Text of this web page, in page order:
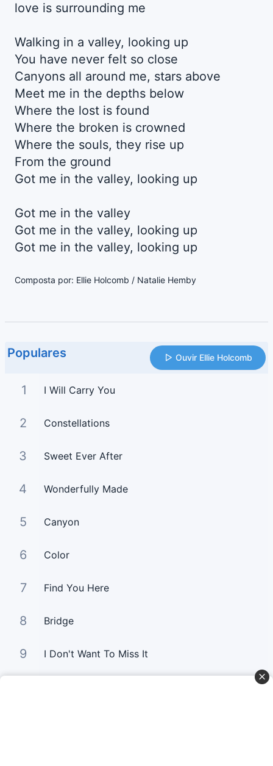
love is surrounding me
Walking in a valley, looking up
You have never felt so close
Canyons all around me, stars above
Meet me in the depths below
Where the lost is found
Where the broken is crowned
Where the souls, they rise up
From the ground
Got me in the valley, looking up
Got me in the valley
Got me in the valley, looking up
Got me in the valley, looking up
Composta por: Ellie Holcomb / Natalie Hemby
Populares Ouvir Ellie Holcomb
1 I Will Carry You
2 Constellations
3 Sweet Ever After
4 Wonderfully Made
5 Canyon
6 Color
7 Find You Here
8 Bridge
9 I Don't Want To Miss It